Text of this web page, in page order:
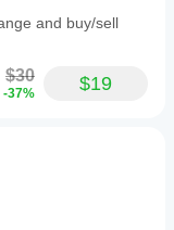
and buy/sell
$30
-37% $19